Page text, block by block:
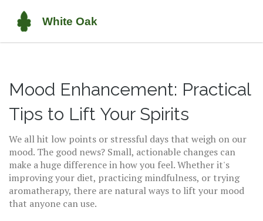
Mood Enhancement: Practical
Tips to Lift Your Spirits
We all hit low points or stressful days that weigh on our
mood. The good news? Small, actionable changes can
make a huge difference in how you feel. Whether it's
improving your diet, practicing mindfulness, or trying
aromatherapy, there are natural ways to lift your mood
that anyone can use.